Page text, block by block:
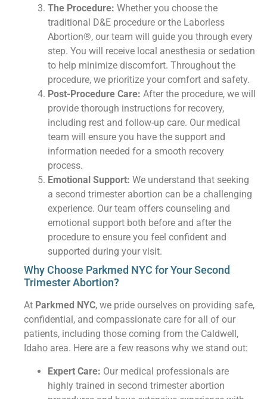
The Procedure: Whether you choose the
traditional D&E procedure or the Laborless
Abortion®, our team will guide you through every
step. You will receive local anesthesia or sedation
to help minimize discomfort. Throughout the
procedure, we prioritize your comfort and safety.
Post-Procedure Care: After the procedure, we will
provide thorough instructions for recovery,
including rest and follow-up care. Our medical
team will ensure you have the support and
information needed for a smooth recovery
process.
Emotional Support: We understand that seeking
a second trimester abortion can be a challenging
experience. Our team offers counseling and
emotional support both before and after the
procedure to ensure you feel confident and
supported during your visit.
Why Choose Parkmed NYC for Your Second
Trimester Abortion?
At Parkmed NYC, we pride ourselves on providing safe,
confidential, and compassionate care for all of our
patients, including those coming from the Caldwell,
Idaho area. Here are a few reasons why we stand out:
Expert Care: Our medical professionals are
highly trained in second trimester abortion